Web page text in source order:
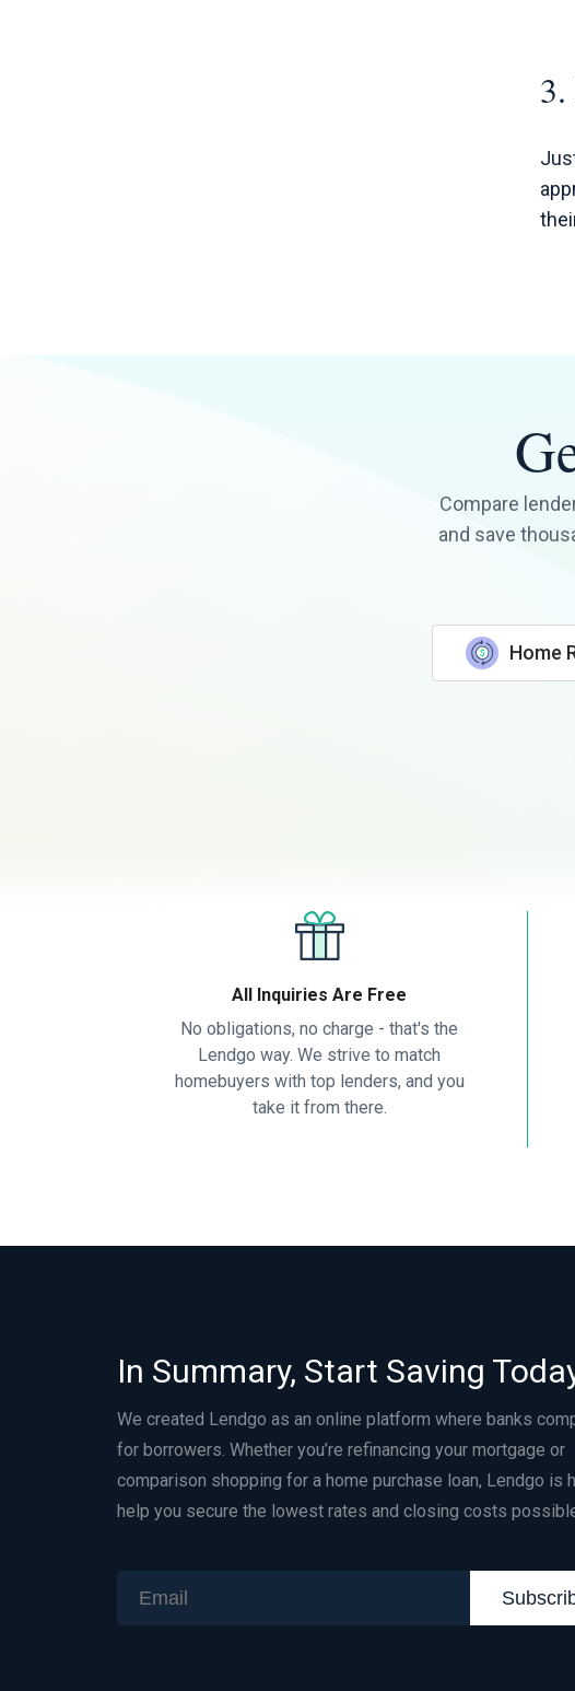
Compare
and save
Home
All Inquiries Are Free
No obligations, no charge - that's the
Lendgo way. We strive to match
homebuyers with top lenders, and you
take it from there.
In Summary, Start Saving
We created Lendgo as an online platform where banks
for borrowers. Whether you’re refinancing your mortgage or
comparison shopping for a home purchase loan, Lendgo is
help you secure the lowest rates and closing costs